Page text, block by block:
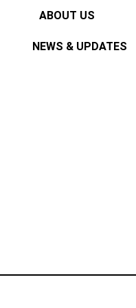
ABOUT US
NEWS & UPDATES